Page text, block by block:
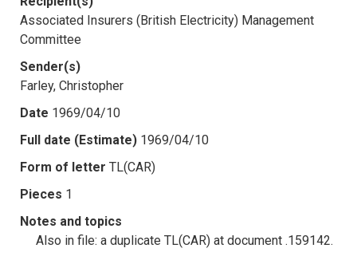
Associated Insurers (British Electricity) Management
Committee
Sender(s)
Farley, Christopher
Date 1969/04/10
Full date (Estimate) 1969/04/10
Form of letter TL(CAR)
Pieces 1
Notes and topics
Also in file: a duplicate TL(CAR) at document .159142.